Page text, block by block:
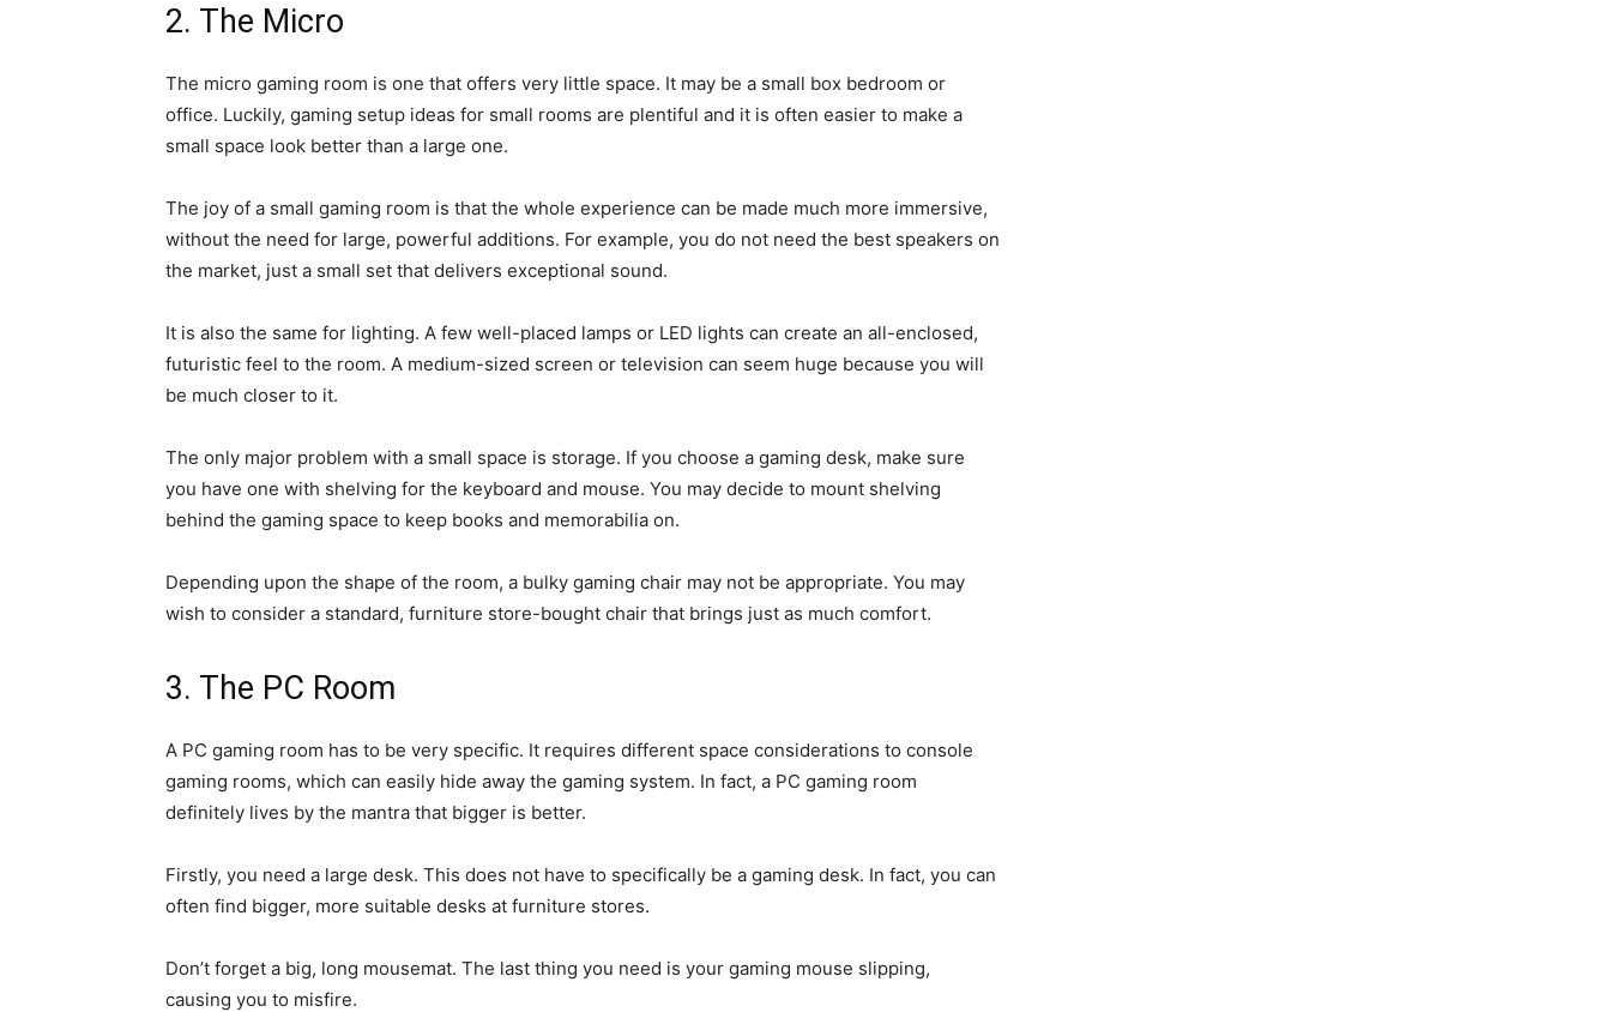
2. The Micro
The micro gaming room is one that offers very little space. It may be a small box bedroom or
office. Luckily, gaming setup ideas for small rooms are plentiful and it is often easier to make a
small space look better than a large one.
The joy of a small gaming room is that the whole experience can be made much more immersive,
without the need for large, powerful additions. For example, you do not need the best speakers on
the market, just a small set that delivers exceptional sound.
It is also the same for lighting. A few well-placed lamps or LED lights can create an all-enclosed,
futuristic feel to the room. A medium-sized screen or television can seem huge because you will
be much closer to it.
The only major problem with a small space is storage. If you choose a gaming desk, make sure
you have one with shelving for the keyboard and mouse. You may decide to mount shelving
behind the gaming space to keep books and memorabilia on.
Depending upon the shape of the room, a bulky gaming chair may not be appropriate. You may
wish to consider a standard, furniture store-bought chair that brings just as much comfort.
3. The PC Room
A PC gaming room has to be very specific. It requires different space considerations to console
gaming rooms, which can easily hide away the gaming system. In fact, a PC gaming room
definitely lives by the mantra that bigger is better.
Firstly, you need a large desk. This does not have to specifically be a gaming desk. In fact, you can
often find bigger, more suitable desks at furniture stores.
Don’t forget a big, long mousemat. The last thing you need is your gaming mouse slipping,
causing you to misfire.